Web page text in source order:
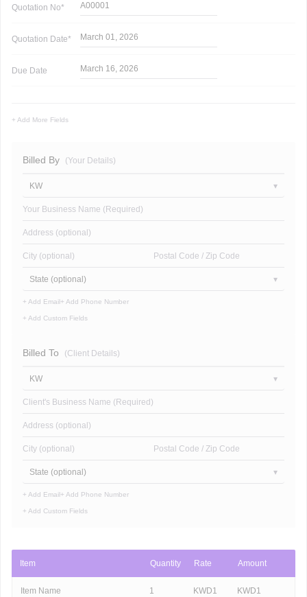
Quotation No* A00001
Quotation Date* March 01, 2026
Due Date March 16, 2026
+ Add More Fields
Billed By (Your Details)
KW
Your Business Name (Required)
Address (optional)
City (optional) Postal Code / Zip Code
State (optional)
+ Add Email+ Add Phone Number
+ Add Custom Fields
Billed To (Client Details)
KW
Client's Business Name (Required)
Address (optional)
City (optional) Postal Code / Zip Code
State (optional)
+ Add Email+ Add Phone Number
+ Add Custom Fields
Item Quantity Rate Amount
Item Name 1 KWD1 KWD1